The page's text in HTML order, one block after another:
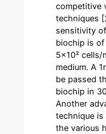
competitive
techniques
sensitivity
biochip is
5×10² cells/
medium. A
be passed
biochip in
Another
technique
the various